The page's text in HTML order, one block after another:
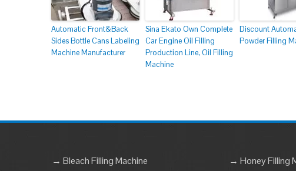
Automatic Front&Back
Sides Bottle Cans Labeling
Machine Manufacturer
Sina Ekato Own Complete
Car Engine Oil Filling
Production Line, Oil Filling
Machine
Discount
Powder Filling
→ Bleach Filling Machine
→ Honey Filling